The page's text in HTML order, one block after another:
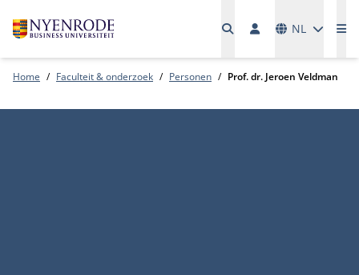
NL
Home Faculteit & onderzoek Personen Prof. dr. Jeroen Veldman